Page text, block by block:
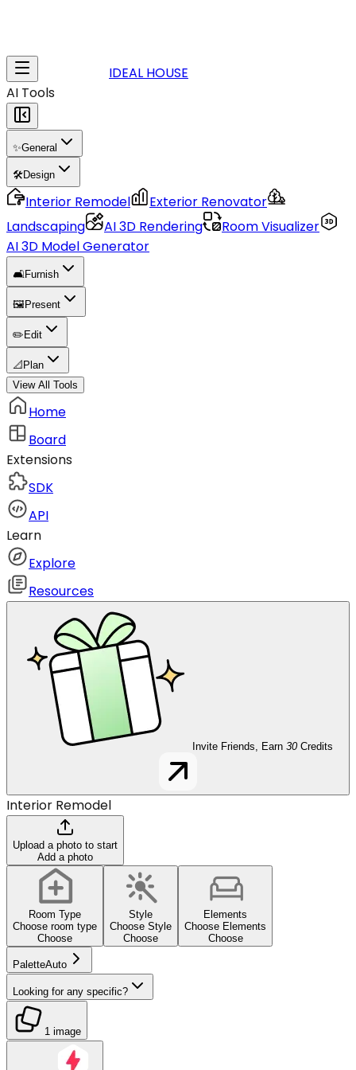
IDEAL HOUSE
AI Tools
✨General
🛠️Design
Interior Remodel
Exterior Renovator
Landscaping
AI 3D Rendering
Room Visualizer
AI 3D Model Generator
🛋️Furnish
🖼️ Present
✏️ Edit
📐 Plan
View All Tools
Home
Board
Extensions
SDK
API
Learn
Explore
Resources
Invite Friends, Earn 30 Credits
Interior Remodel
Upload a photo to start
Add a photo
Room Type
Choose room type
Choose
Style
Choose Style
Choose
Elements
Choose Elements
Choose
PaletteAuto
Looking for any specific?
1 image